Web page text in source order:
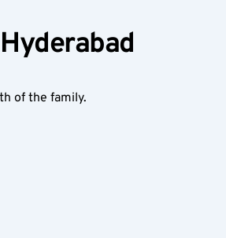
of the family.